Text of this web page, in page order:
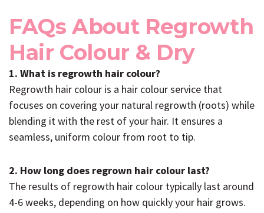
FAQs About Regrowth
Hair Colour & Dry
1. What is regrowth hair colour?
Regrowth hair colour is a hair colour service that
focuses on covering your natural regrowth (roots) while
blending it with the rest of your hair. It ensures a
seamless, uniform colour from root to tip.
2. How long does regrown hair colour last?
The results of regrowth hair colour typically last around
4-6 weeks, depending on how quickly your hair grows.